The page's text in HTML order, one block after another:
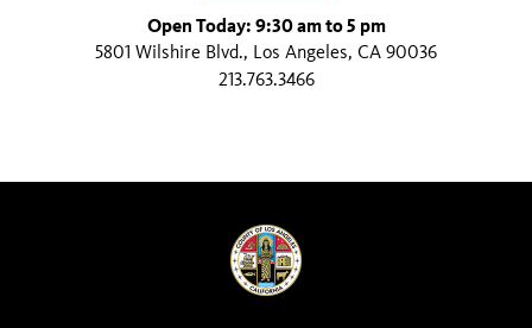
Open Today: 9:30 am to 5 pm
5801 Wilshire Blvd., Los Angeles, CA 90036
213.763.3466